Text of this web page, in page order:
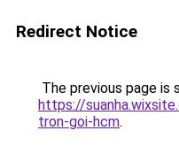
Redirect Notice
The previous page is
https://
tron-goi-hcm.